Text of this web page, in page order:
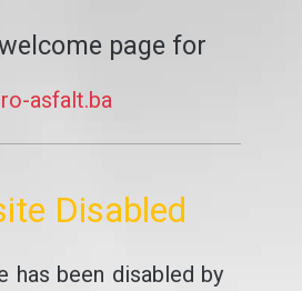
page for
asfalt.ba
Disabled
has been disabled by